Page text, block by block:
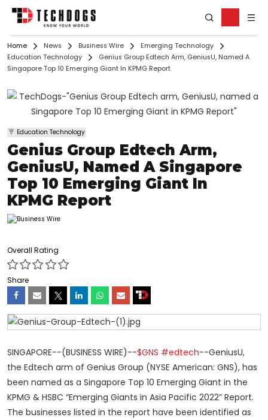
Home News Business Wire
Emerging Technology
Education Technology
Genius Group Edtech Arm, GeniusU, Named A
Singapore Top 10 Emerging Giant In KPMG Report
Education Technology
Genius Group Edtech Arm,
GeniusU, Named A Singapore
Top 10 Emerging Giant In
KPMG Report
Overall Rating
Share
SINGAPORE--(BUSINESS WIRE)--$GNS #edtech--GeniusU,
the Edtech arm of Genius Group (NYSE American: GNS), has
been named as a Singapore Top 10 Emerging Giant in the
KPMG & HSBC “Emerging Giants in Asia Pacific 2022” Report.
The businesses listed in the report have been identified as